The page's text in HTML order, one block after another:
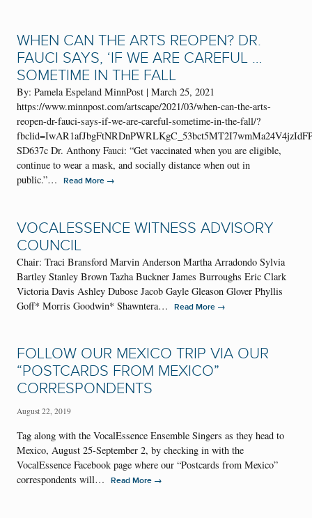
WHEN CAN THE ARTS REOPEN? DR.
FAUCI SAYS, ‘IF WE ARE CAREFUL …
SOMETIME IN THE FALL
By: Pamela Espeland MinnPost | March 25, 2021
https://www.minnpost.com/artscape/2021/03/when-can-the-arts-
reopen-dr-fauci-says-if-we-are-careful-sometime-in-the-fall/?
SD637c Dr. Anthony Fauci: “Get vaccinated when you are eligible,
continue to wear a mask, and socially distance when out in
public.”…
Read More →
VOCALESSENCE WITNESS ADVISORY
COUNCIL
Chair: Traci Bransford Marvin Anderson Martha Arradondo Sylvia
Bartley Stanley Brown Tazha Buckner James Burroughs Eric Clark
Victoria Davis Ashley Dubose Jacob Gayle Gleason Glover Phyllis
Goff* Morris Goodwin* Shawntera…
Read More →
FOLLOW OUR MEXICO TRIP VIA OUR
“POSTCARDS FROM MEXICO”
CORRESPONDENTS
August 22, 2019
Tag along with the VocalEssence Ensemble Singers as they head to
Mexico, August 25-September 2, by checking in with the
VocalEssence Facebook page where our “Postcards from Mexico”
correspondents will…
Read More →